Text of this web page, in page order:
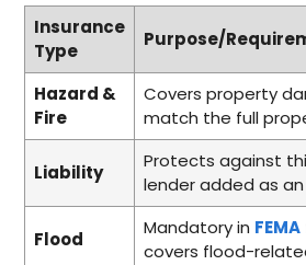
Insurance
Type
Purpose/
Hazard &
Fire
Covers property
match the full
Liability
Protects against
lender added as
Flood
Mandatory in FEMA
covers flood-